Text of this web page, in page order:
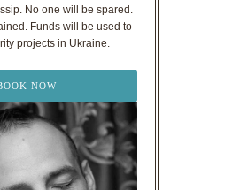
No one will be spared.
Funds will be used to
projects in Ukraine.
NOW